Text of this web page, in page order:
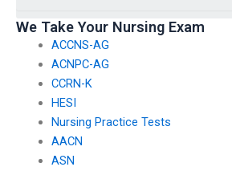
We Take Your Nursing Exam
ACCNS-AG
ACNPC-AG
CCRN-K
HESI
Nursing Practice Tests
AACN
ASN